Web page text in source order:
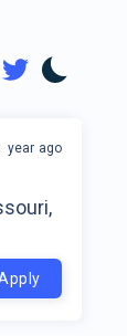
year ago